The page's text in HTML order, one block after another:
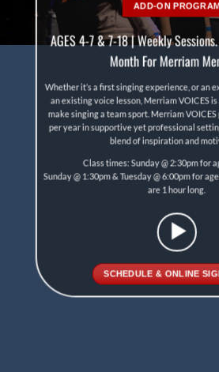
ADD-ON
AGES 4-7 & 7-18 | Weekly
Month For Merriam
Whether it’s a first singing experience, or an
an existing voice lesson, Merriam VOICES
make singing a team sport. Merriam
per year in supportive yet professional
blend of inspiration and
Class times: Sunday @ 2:30pm for
Sunday @ 1:30pm & Tuesday @ 6:00pm for
are 1 hour long.
SCHEDULE & ONLINE